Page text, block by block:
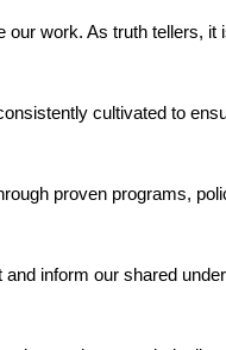
work. As truth tellers, it
cultivated to
proven programs,
and inform our shared